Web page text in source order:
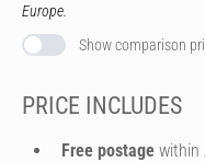
Europe.
Show comparison
PRICE INCLUDES
Free postage within